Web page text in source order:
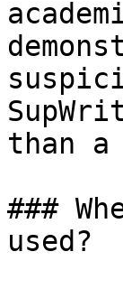
than
###
used?